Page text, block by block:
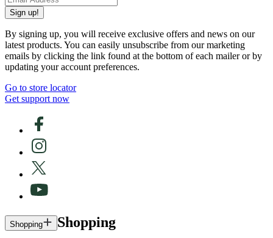
Sign up!
By signing up, you will receive exclusive offers and news on our
latest products. You can easily unsubscribe from our marketing
emails by clicking the link found at the bottom of each mailer or by
updating your account preferences.
Go to store locator
Get support now
Shopping Shopping